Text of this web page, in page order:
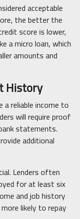
acceptable
the better the
score is lower,
a micro loan, which
amounts and
History
reliable income to
will require proof
statements.
additional
Lenders often
for at least six
and job history
likely to repay